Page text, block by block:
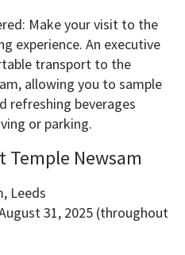
Make your visit to the
experience. An executive
transport to the
allowing you to sample
refreshing beverages
or parking.
Temple Newsam
Leeds
31, 2025 (throughout